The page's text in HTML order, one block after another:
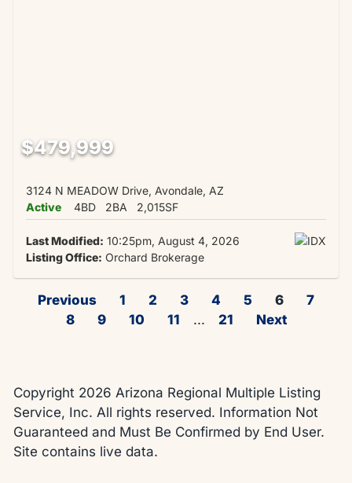
$479,999
3124 N MEADOW Drive, Avondale, AZ
Active
4BD 2BA 2,015SF
Last Modified: 10:25pm, August 4, 2026
Listing Office: Orchard Brokerage
Previous 1 2 3 4 5 6
7
8
9 10 11 ... 21 Next
Copyright 2026 Arizona Regional Multiple Listing
Service, Inc. All rights reserved. Information Not
Guaranteed and Must Be Confirmed by End User.
Site contains live data.